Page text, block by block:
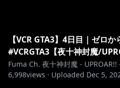
【VCR GTA3】4日目｜ゼロ
#VCRGTA3【夜十神封魔/
Fuma Ch. 夜十神封魔 - UPROAR!!
6,998views · Uploaded Dec 5,